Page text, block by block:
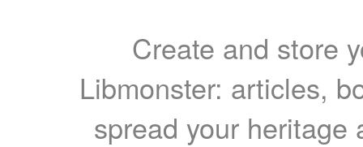
Create and store
Libmonster: articles,
spread your heritage